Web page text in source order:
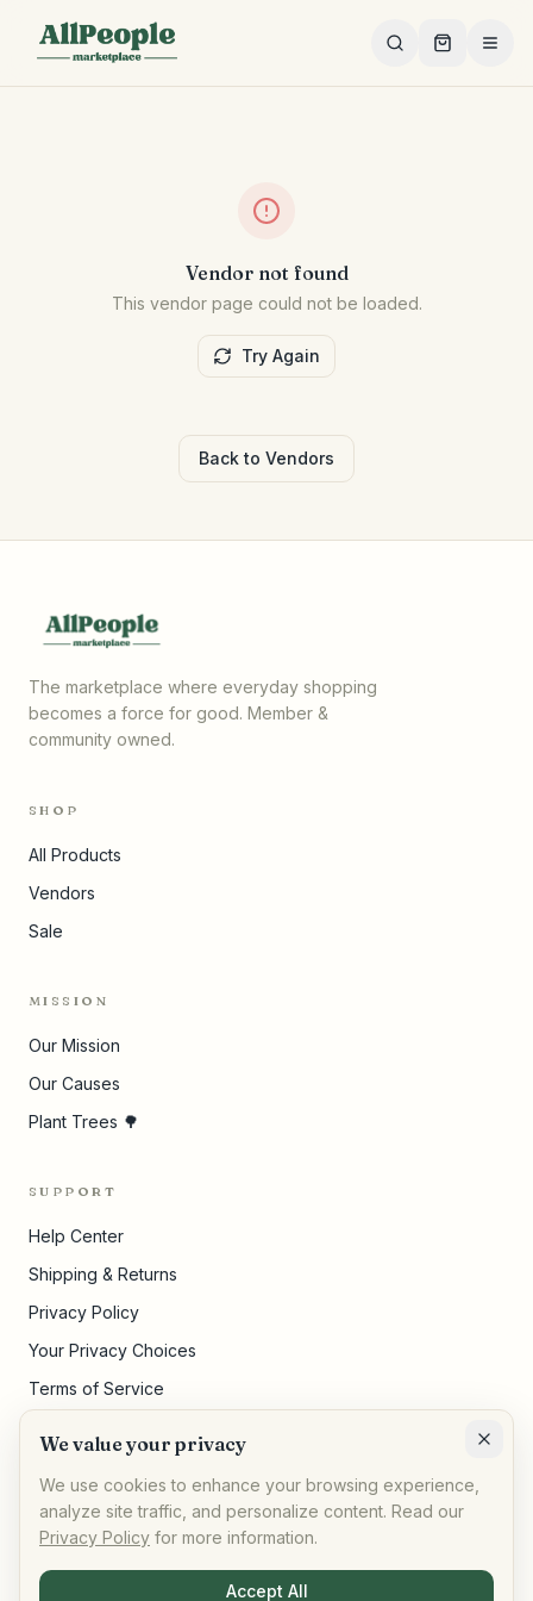
Vendor not found
This vendor page could not be loaded.
Try Again
Back to Vendors
The marketplace where everyday shopping
becomes a force for good. Member &
community owned.
SHOP
All Products
Vendors
Sale
MISSION
Our Mission
Our Causes
Plant Trees 🌳
SUPPORT
Help Center
Shipping & Returns
Privacy Policy
Your Privacy Choices
Terms of Service
© AllPeople Marketplace· Built for impact
We value your privacy
We use cookies to enhance your browsing experience,
analyze site traffic, and personalize content. Read our
Privacy Policy for more information.
Accept All